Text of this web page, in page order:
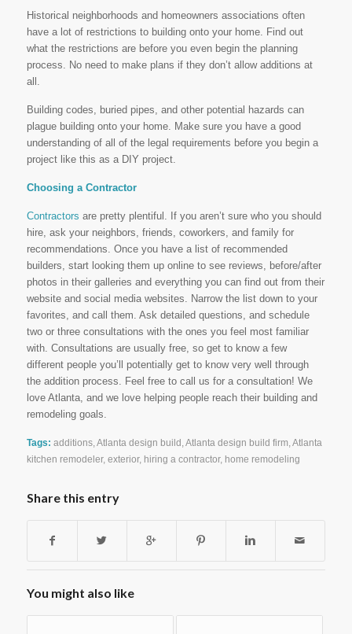
Historical neighborhoods and homeowners associations often
have a lot of restrictions to building onto your home. Find out
what the restrictions are before you even begin the planning
process. No need to make plans if they don’t allow additions at
all.
Building codes, buried pipes, and other potential hazards can
plague building onto your home. Make sure you have a good
understanding of all of the legal requirements before you begin a
project like this as a DIY project.
Choosing a Contractor
Contractors are pretty plentiful. If you aren’t sure who you should
hire, ask your neighbors, friends, coworkers, and family for
recommendations. Once you have a list of recommended
builders, start looking them up online to see reviews, before/after
photos in their galleries and everything you can find out from their
website and social media websites. Narrow the list down to your
favorites, and call them. Ask detailed questions, and schedule
two or three consultations with the ones you feel most familiar
with. Consultations are usually free, so get to know a few
different people you’ll potentially get to know very well through
the addition process. Feel free to call us for a consultation! We
love Atlanta, and we love helping people reach their building and
remodeling goals.
Tags: additions, Atlanta design build Atlanta design build firm Atlanta
kitchen remodeler, exterior, hiring a contractor, home remodeling
Share this entry
You might also like